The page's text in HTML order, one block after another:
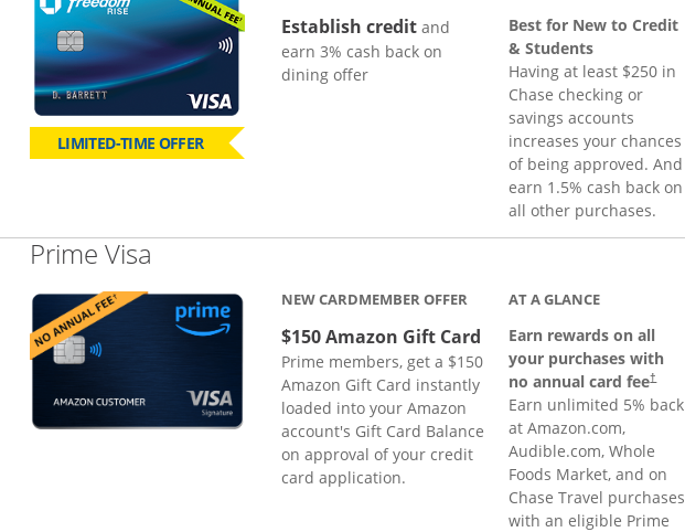
LIMITED-TIME OFFER
Establish creditand
earn 3% cash back on
dining offer
Best for New to Credit
& Students
Having at least $250 in
Chase checking or
savings accounts
increases your chances
of being approved. And
earn 1.5% cash back on
all other purchases.
Prime Visa
NEW CARDMEMBER OFFER
$150 Amazon Gift Card
Prime members, get a $150
Amazon Gift Card instantly
loaded into your Amazon
account's Gift Card Balance
on approval of your credit
card application.
AT A GLANCE
Earn rewards on all
your purchases with
no annual card fee†
Earn unlimited 5% back
at Amazon.com,
Audible.com, Whole
Foods Market, and on
Chase Travel purchases
with an eligible Prime